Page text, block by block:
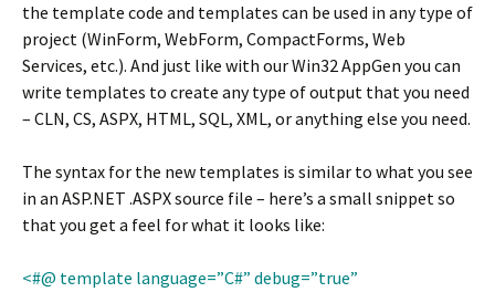
the template code and templates can be used in any type of
project (WinForm, WebForm, CompactForms, Web
Services, etc.). And just like with our Win32 AppGen you can
write templates to create any type of output that you need
– CLN, CS, ASPX, HTML, SQL, XML, or anything else you need.
The syntax for the new templates is similar to what you see
in an ASP.NET .ASPX source file – here’s a small snippet so
that you get a feel for what it looks like:
<#@ template language=”C#” debug=”true”